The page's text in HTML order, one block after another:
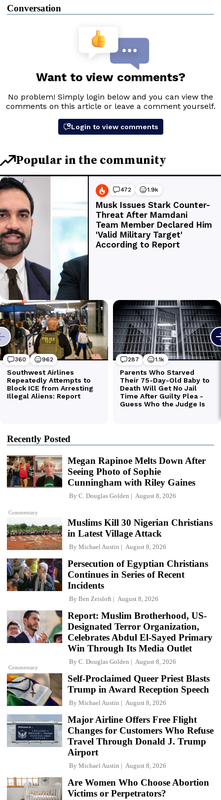
Conversation
Recently Posted
Commentary
Megan Rapinoe Melts Down After
Seeing Photo of Sophie
Cunningham with Riley Gaines
By C. Douglas Golden August 8, 2026
Muslims Kill 30 Nigerian Christians
in Latest Village Attack
By Michael Austin August 8, 2026
Persecution of Egyptian Christians
Continues in Series of Recent
Incidents
By Ben Zeisloft August 8, 2026
Commentary
Report: Muslim Brotherhood, US-
Designated Terror Organization,
Celebrates Abdul El-Sayed Primary
Win Through Its Media Outlet
By C. Douglas Golden August 8, 2026
Self-Proclaimed Queer Priest Blasts
Trump in Award Reception Speech
By Michael Austin August 8, 2026
Major Airline Offers Free Flight
Changes for Customers Who Refuse
Travel Through Donald J. Trump
Airport
By Michael Austin August 8, 2026
Are Women Who Choose Abortion
Victims or Perpetrators?